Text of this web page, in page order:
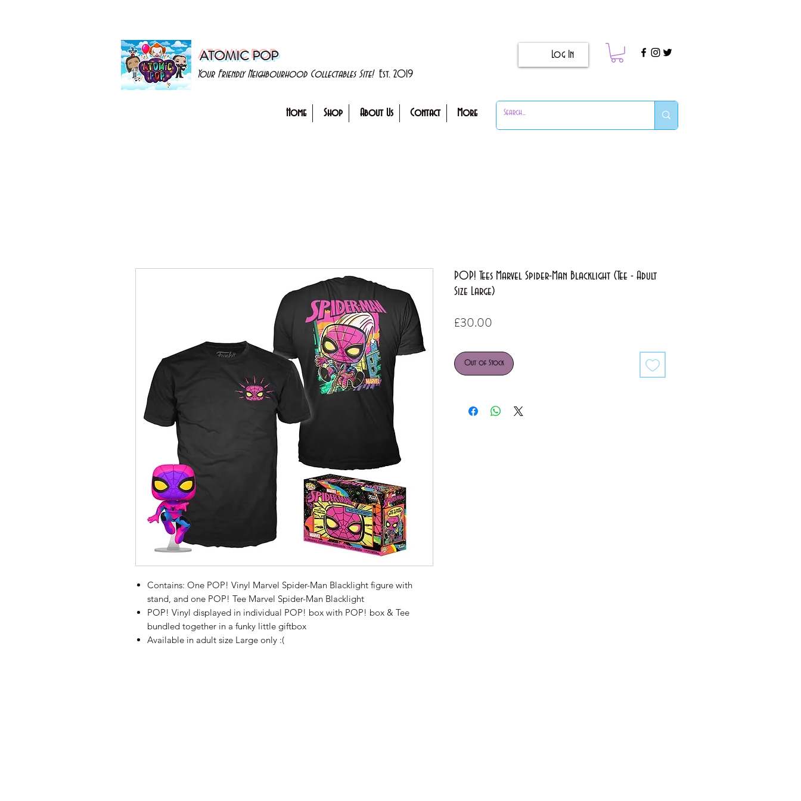
ATOMIC POP
Your Friendly Neighbourhood Collectables Site! Est. 2019
Log In
Home Shop About Us Contact More
Contains: One POP! Vinyl Marvel Spider-Man Blacklight figure with
stand, and one POP! Tee Marvel Spider-Man Blacklight
POP! Vinyl displayed in individual POP! box with POP! box & Tee
bundled together in a funky little giftbox
Available in adult size Large only :(
POP! Tees Marvel Spider-Man Blacklight (Tee - Adult
Size Large)
£30.00
Out of Stock